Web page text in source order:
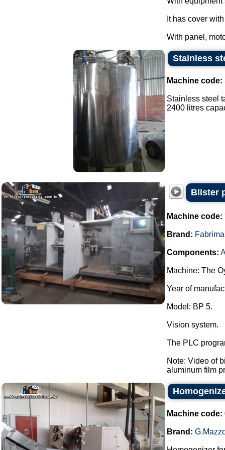
It has cover
With panel,
Stainless
Machine code:
Stainless steel
2400 litres
Blister
Machine code:
Brand: Fabrima
Components:
Machine: The
Year of
Model: BP 5.
Vision system.
The PLC
Note: Video of
aluminum film
Machine code:
Brand: